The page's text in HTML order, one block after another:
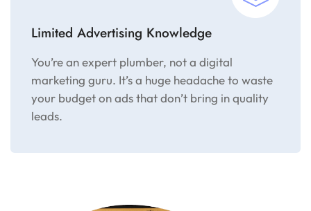
Limited Advertising Knowledge
You’re an expert plumber, not a digital
marketing guru. It’s a huge headache to waste
your budget on ads that don’t bring in quality
leads.